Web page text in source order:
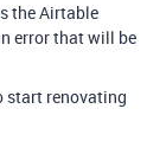
the Airtable
error that will be
start renovating